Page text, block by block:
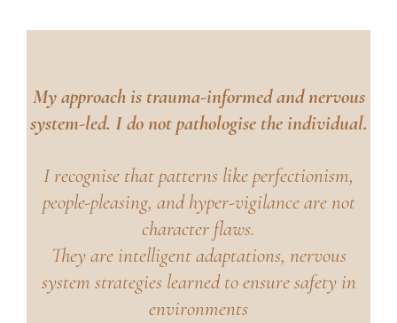
My approach is trauma-informed and nervous
system-led. I do not pathologise the individual.
I recognise that patterns like perfectionism,
people-pleasing, and hyper-vigilance are not
character flaws.
They are intelligent adaptations, nervous
system strategies learned to ensure safety in
environments